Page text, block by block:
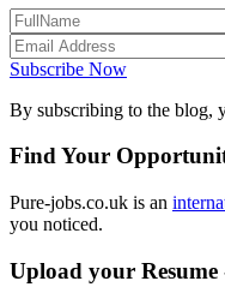
Subscribe Now
By subscribing to the blog,
Find Your
Pure-jobs.co.uk is an
you noticed.
Upload your